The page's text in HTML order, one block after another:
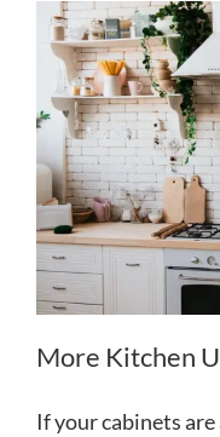
More Kitchen
If your cabinets